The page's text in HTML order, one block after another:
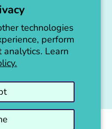
technologies
perform
Learn
is going to make a
soon!
the love!
:)